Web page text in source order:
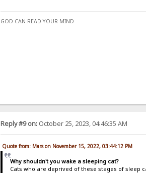
GOD CAN READ YOUR MIND
Reply #9 on:October 25, 2023, 04:46:35 AM
Quote from: Mars on November 15, 2022, 03:44:12 PM
Why shouldn't you wake a sleeping cat?
Cats who are deprived of these stages of